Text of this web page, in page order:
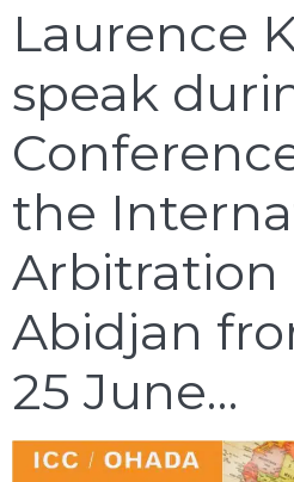
Laurence
speak
the
Arbitration
Abidjan
25 June…